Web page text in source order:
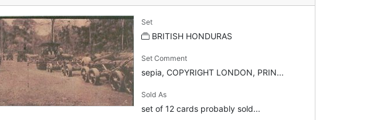
Set
BRITISH HONDURAS
Set Comment
sepia, COPYRIGHT LONDON, PRIN...
Sold As
set of 12 cards probably sold...